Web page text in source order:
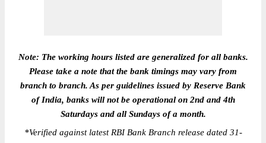
Note: The working hours listed are generalized for all banks.
Please take a note that the bank timings may vary from
branch to branch. As per guidelines issued by Reserve Bank
of India, banks will not be operational on 2nd and 4th
Saturdays and all Sundays of a month.
*Verified against latest RBI Bank Branch release dated 31-